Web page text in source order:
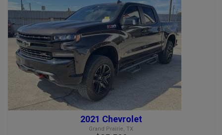
2021 Chevrolet
Grand Prairie, TX